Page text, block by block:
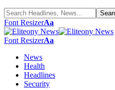
Font ResizerAa
Font ResizerAa
News
Health
Headlines
Security